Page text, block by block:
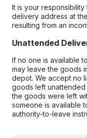
It is your
delivery address at
resulting from an
Unattended
If no one is available
may leave the goods
depot. We accept no
goods left
the goods were left
someone is available
authority-to-leave